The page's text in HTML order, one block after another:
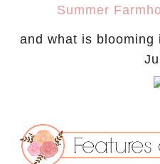
Summer
and what is